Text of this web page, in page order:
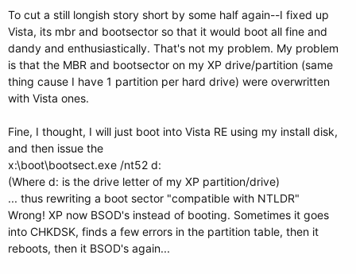
To cut a still longish story short by some half again--I fixed up
Vista, its mbr and bootsector so that it would boot all fine and
dandy and enthusiastically. That's not my problem. My problem
is that the MBR and bootsector on my XP drive/partition (same
thing cause I have 1 partition per hard drive) were overwritten
with Vista ones.
Fine, I thought, I will just boot into Vista RE using my install disk,
and then issue the
x:\boot\bootsect.exe /nt52 d:
(Where d: is the drive letter of my XP partition/drive)
... thus rewriting a boot sector "compatible with NTLDR"
Wrong! XP now BSOD's instead of booting. Sometimes it goes
into CHKDSK, finds a few errors in the partition table, then it
reboots, then it BSOD's again...